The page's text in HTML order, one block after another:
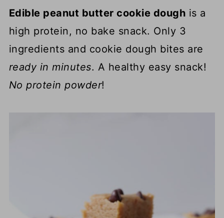
Edible peanut butter cookie dough is a
high protein, no bake snack. Only 3
ingredients and cookie dough bites are
ready in minutes. A healthy easy snack!
No protein powder!